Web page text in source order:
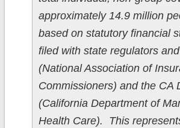
approximately 14.9 million
based on statutory financial
filed with state regulators
(National Association of
Commissioners) and the CA
(California Department of
Health Care). This